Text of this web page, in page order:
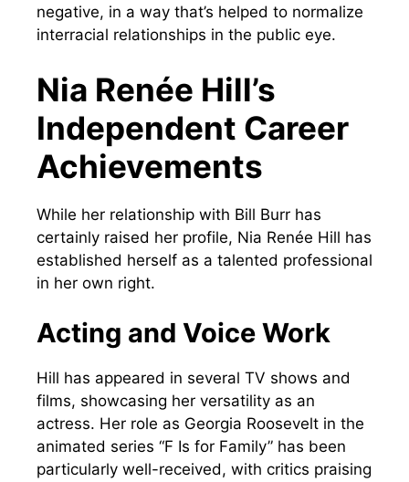
negative, in a way that’s helped to normalize
interracial relationships in the public eye.
Nia Renée Hill’s
Independent Career
Achievements
While her relationship with Bill Burr has
certainly raised her profile, Nia Renée Hill has
established herself as a talented professional
in her own right.
Acting and Voice Work
Hill has appeared in several TV shows and
films, showcasing her versatility as an
actress. Her role as Georgia Roosevelt in the
animated series “F Is for Family” has been
particularly well-received, with critics praising